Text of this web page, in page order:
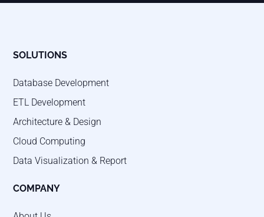
SOLUTIONS
Database Development
ETL Development
Architecture & Design
Cloud Computing
Data Visualization & Report
COMPANY